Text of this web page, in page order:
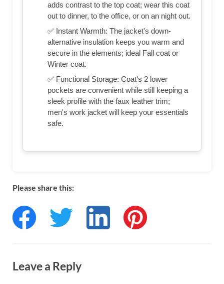
adds contrast to the top coat; wear this coat
out to dinner, to the office, or on an night out.
✅ Instant Warmth: The jacket's down-
alternative insulation keeps you warm and
secure in the elements; ideal Fall coat or
Winter coat.
✅ Functional Storage: Coat's 2 lower
pockets are convenient while still keeping a
sleek profile with the faux leather trim;
men's work jacket will keep your essentials
safe.
Please share this:
Leave a Reply